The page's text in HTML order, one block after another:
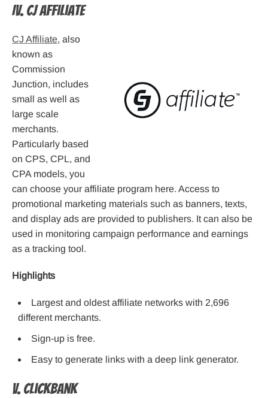
IV. CJ Affiliate
CJ Affiliate, also
known as
Commission
Junction, includes
small as well as
large scale
merchants.
Particularly based
on CPS, CPL, and
CPA models, you
can choose your affiliate program here. Access to
promotional marketing materials such as banners, texts,
and display ads are provided to publishers. It can also be
used in monitoring campaign performance and earnings
as a tracking tool.
Highlights
Largest and oldest affiliate networks with 2,696
different merchants.
Sign-up is free.
Easy to generate links with a deep link generator.
V. ClickBank